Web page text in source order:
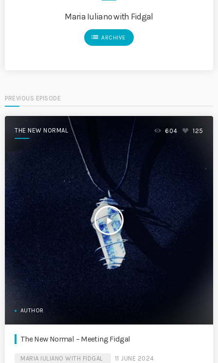
Maria Iuliano with Fidgal
list ARCHIVE
PREVIOUS EPISODE
THE NEW NORMAL
play_arrow
604 125
AUTHOR
The New Normal – Meeting Fidgal
MARIA IULIANO WITH FIDGAL 11 JUNE 2024